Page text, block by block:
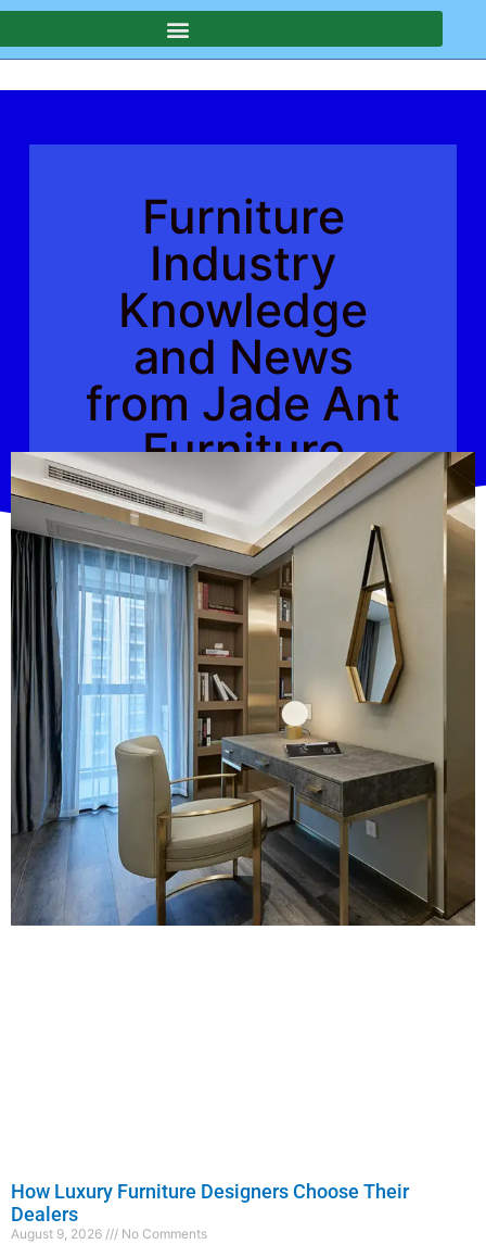
Furniture
Industry
Knowledge
and News
from Jade Ant
Furniture
How Luxury Furniture Designers Choose Their
Dealers
August 9, 2026 No Comments